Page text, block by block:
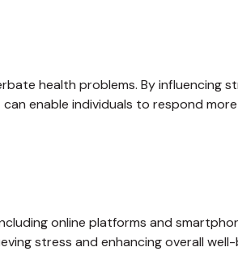
health problems. By influencing
enable individuals to respond
online platforms and
stress and enhancing overall well-